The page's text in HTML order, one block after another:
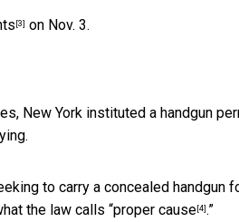
[3] on Nov. 3.
New York instituted a handgun
to carry a concealed
the law calls “proper cause [4] .”